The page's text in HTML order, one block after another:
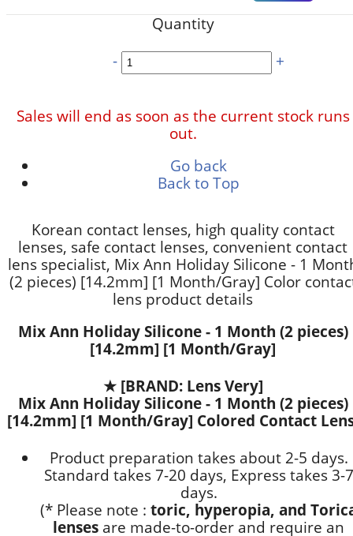
Quantity
-
+
Sales will end as soon as the current stock runs
out.
Go back
Back to Top
Korean contact lenses, high quality contact
lenses, safe contact lenses, convenient contact
lens specialist, Mix Ann Holiday Silicone - 1
(2 pieces) [14.2mm] [1 Month/Gray] Color
lens product details
Mix Ann Holiday Silicone - 1 Month (2 pieces)
[14.2mm] [1 Month/Gray]
★ [BRAND: Lens Very]
Mix Ann Holiday Silicone - 1 Month (2 pieces)
[14.2mm] [1 Month/Gray] Colored Contact
Product preparation takes about 2-5 days.
Standard takes 7-20 days, Express takes 3-7
days.
(* Please note : toric, hyperopia, and
lenses are made-to-order and require an